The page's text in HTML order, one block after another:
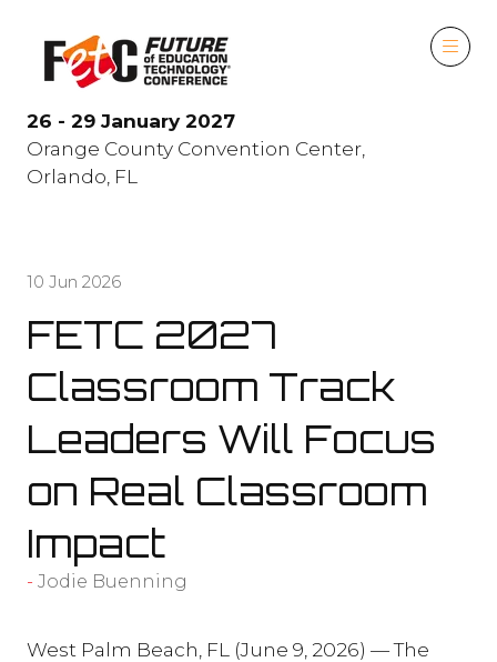
26 - 29 January 2027
Orange County Convention Center,
Orlando, FL
10 Jun 2026
FETC 2027
Classroom Track
Leaders Will Focus
on Real Classroom
Impact
Jodie Buenning
West Palm Beach, FL (June 9, 2026) — The